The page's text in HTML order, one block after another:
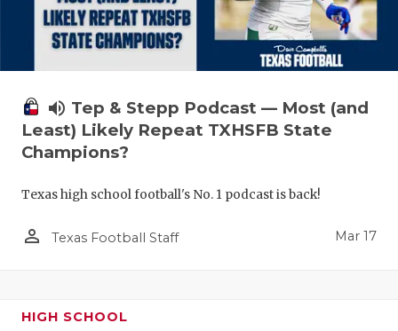
volume_up Tep & Stepp Podcast — Most (and
Least) Likely Repeat TXHSFB State
Champions?
Texas high school football's No. 1 podcast is back!
person_outline Texas Football Staff Mar 17
HIGH SCHOOL